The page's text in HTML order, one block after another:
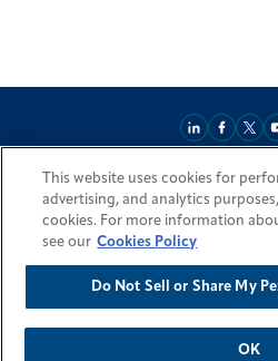
AboutMarket ReachServices &
Login Areas SitemapInvestors
Resources by
© 2026 Fluor Corporation. All rights
Privacy Policy
Do Not Sell or Share My
Modern Slavery
This website uses cookies for
advertising, and analytics
cookies. For more information
see our Cookies Policy
Do Not Sell or Share My
OK